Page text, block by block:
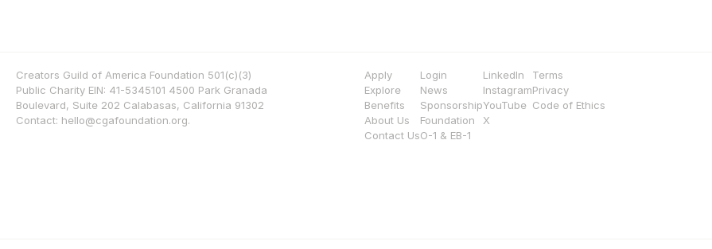
Creators Guild of America Foundation 501(c)(3)
Public Charity EIN: 41-5345101 4500 Park Granada
Boulevard, Suite 202 Calabasas, California 91302
Contact: hello@cgafoundation.org.
Apply
Explore
Benefits
About Us
Contact Us
Login
News
Sponsorship
Foundation
O-1 & EB-1
LinkedIn
Instagram
YouTube
X
Terms
Privacy
Code of Ethics